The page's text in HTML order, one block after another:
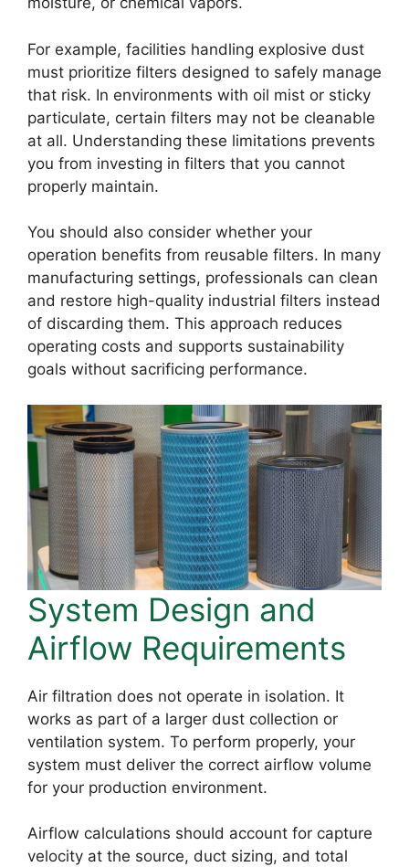
For example, facilities handling explosive dust
must prioritize filters designed to safely manage
that risk. In environments with oil mist or sticky
particulate, certain filters may not be cleanable
at all. Understanding these limitations prevents
you from investing in filters that you cannot
properly maintain.
You should also consider whether your
operation benefits from reusable filters. In many
manufacturing settings, professionals can clean
and restore high-quality industrial filters instead
of discarding them. This approach reduces
operating costs and supports sustainability
goals without sacrificing performance.
System Design and
Airflow Requirements
Air filtration does not operate in isolation. It
works as part of a larger dust collection or
ventilation system. To perform properly, your
system must deliver the correct airflow volume
for your production environment.
Airflow calculations should account for capture
velocity at the source, duct sizing, and total